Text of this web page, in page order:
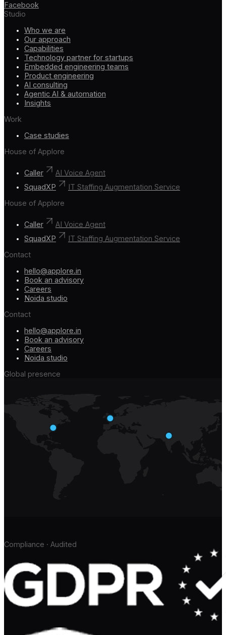
Facebook
Studio
Who we are
Our approach
Capabilities
Technology partner for startups
Embedded engineering teams
Product engineering
AI consulting
Agentic AI & automation
Insights
Work
Case studies
House of Applore
Caller
AI Voice Agent
SquadXP
IT Staffing Augmentation Service
House of Applore
Caller
AI Voice Agent
SquadXP
IT Staffing Augmentation Service
Contact
hello@applore.in
Book an advisory
Careers
Noida studio
Contact
hello@applore.in
Book an advisory
Careers
Noida studio
Global presence
Compliance · Audited